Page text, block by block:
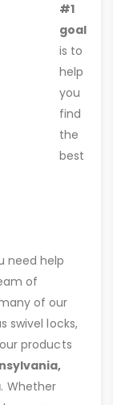
#1
goal
is to
help
you
find
the
best
need help
of
of our
swivel locks,
products
. Whether